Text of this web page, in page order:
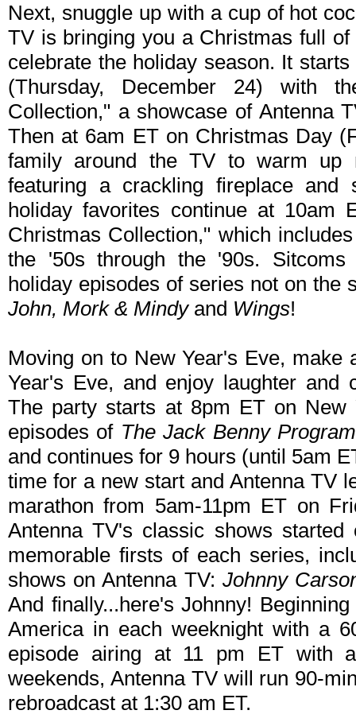
Next, snuggle up with a cup of hot
TV is bringing you a Christmas full
celebrate the holiday season. It
(Thursday, December 24) with
Collection," a showcase of Antenna
Then at 6am ET on Christmas Day
family around the TV to warm up
featuring a crackling fireplace and
holiday favorites continue at 10am
Christmas Collection," which
the '50s through the '90s.
holiday episodes of series not on the
John, Mork & Mindyand Wings!
Moving on to New Year's Eve, make
Year's Eve, and enjoy laughter and
The party starts at 8pm ET on New
episodes of The Jack Benny Program
and continues for 9 hours (until 5am
time for a new start and Antenna TV
marathon from 5am-11pm ET on
Antenna TV's classic shows
memorable firsts of each series,
shows on Antenna TV: Johnny
And finally...here's Johnny!
America in each weeknight with a
episode airing at 11 pm ET with
weekends, Antenna TV will run 90-
rebroadcast at 1:30 am ET.